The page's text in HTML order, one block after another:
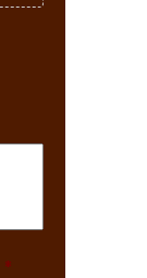
*